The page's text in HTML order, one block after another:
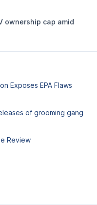
ownership cap amid
Exposes EPA Flaws
of grooming gang
Review